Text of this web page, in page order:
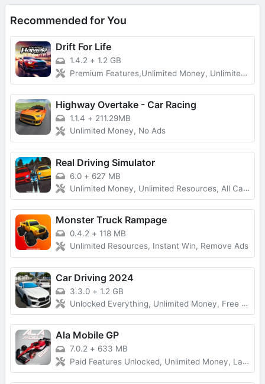
Recommended for You
Drift For Life
1.4.2 + 1.2 GB
Premium Features,Unlimited Money, Unlimited Gold
Highway Overtake - Car Racing
1.1.4 + 211.29MB
Unlimited Money, No Ads
Real Driving Simulator
6.0 + 627 MB
Unlimited Money, Unlimited Resources, All Cars Unlocked
Monster Truck Rampage
0.4.2 + 118 MB
Unlimited Resources, Instant Win, Remove Ads
Car Driving 2024
3.3.0 + 1.2 GB
Unlocked Everything, Unlimited Money, Free Purchases
Ala Mobile GP
7.0.2 + 633 MB
Paid Features Unlocked, Unlimited Money, Latest Version